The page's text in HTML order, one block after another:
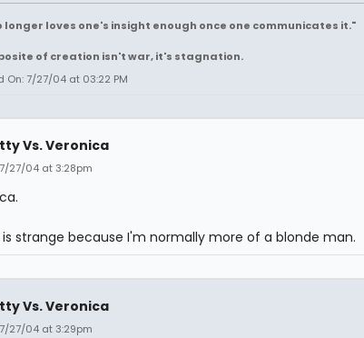
longer loves one's insight enough once one communicates it."
of creation isn't war, it's stagnation.
On: 7/27/04 at 03:22 PM
Vs. Veronica
27/04 at 3:28pm
strange because I'm normally more of a blonde man.
Vs. Veronica
27/04 at 3:29pm